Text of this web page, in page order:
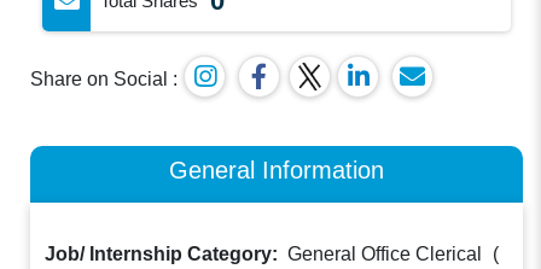
Share on Social :
General Information
Job/ Internship Category: General Office Clerical
(